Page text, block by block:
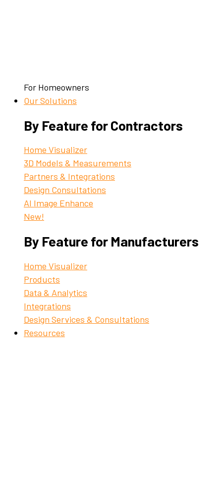
For Homeowners
Our Solutions
By Feature for Contractors
Home Visualizer
3D Models & Measurements
Partners & Integrations
Design Consultations
AI Image Enhance
New!
By Feature for Manufacturers
Home Visualizer
Products
Data & Analytics
Integrations
Design Services & Consultations
Resources